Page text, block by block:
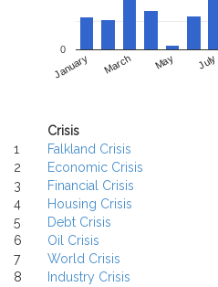
January March May July
0
Crisis
1
Falkland Crisis
2
Economic Crisis
3
Financial Crisis
4
Housing Crisis
5
Debt Crisis
6
Oil Crisis
7
World Crisis
8
Industry Crisis